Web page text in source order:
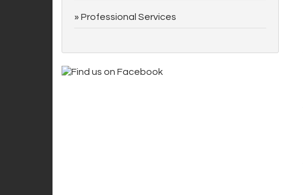
Professional Services